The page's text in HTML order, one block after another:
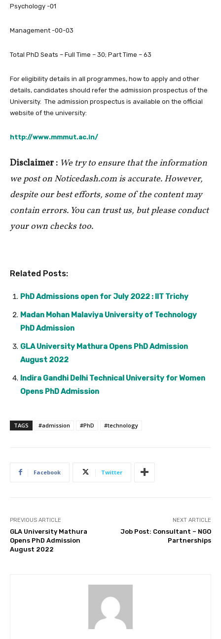
Psychology -01
Management -00-03
Total PhD Seats – Full Time – 30; Part Time – 63
For eligibility details in all programmes, how to apply and other
details, candidates should refer the admission prospectus of the
University. The admission prospectus is available on the official
website of the university:
http://www.mmmut.ac.in/
Disclaimer : We try to ensure that the information
we post on Noticedash.com is accurate. However,
despite our best efforts, some of the content may
contain errors. You can trust us, but please conduct
your own checks too.
Related Posts:
PhD Admissions open for July 2022 : IIT Trichy
Madan Mohan Malaviya University of Technology
PhD Admission
GLA University Mathura Opens PhD Admission
August 2022
Indira Gandhi Delhi Technical University for Women
Opens PhD Admission
TAGS #admission #PhD #technology
Facebook Twitter
PREVIOUS ARTICLE
GLA University Mathura
Opens PhD Admission
August 2022
NEXT ARTICLE
Job Post: Consultant – NGO
Partnerships